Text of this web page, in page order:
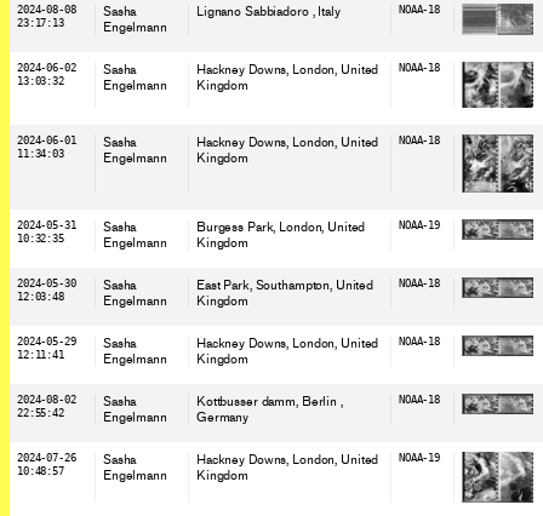
2024-08-08
23:17:13
Sasha
Engelmann
Lignano Sabbiadoro , Italy NOAA-18
2024-06-02
13:03:32
Sasha
Engelmann
Hackney Downs, London, United
Kingdom
NOAA-18
2024-06-01
11:34:03
Sasha
Engelmann
Hackney Downs, London, United
Kingdom
NOAA-18
2024-05-31
10:32:35
Sasha
Engelmann
Burgess Park, London, United
Kingdom
NOAA-19
2024-05-30
12:03:48
Sasha
Engelmann
East Park, Southampton, United
Kingdom
NOAA-18
2024-05-29
12:11:41
Sasha
Engelmann
Hackney Downs, London, United
Kingdom
NOAA-18
2024-08-02
22:55:42
Sasha
Engelmann
Kottbusser damm, Berlin ,
Germany
NOAA-18
2024-07-26
10:48:57
Sasha
Engelmann
Hackney Downs, London, United
Kingdom
NOAA-19